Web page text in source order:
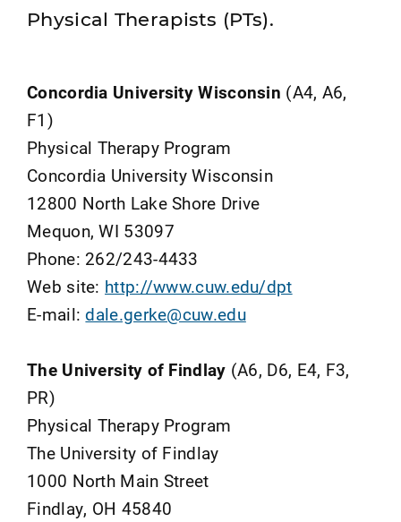
Physical Therapists (PTs).
Concordia University Wisconsin (A4, A6,
F1)
Physical Therapy Program
Concordia University Wisconsin
12800 North Lake Shore Drive
Mequon, WI 53097
Phone: 262/243-4433
Web site: http://www.cuw.edu/dpt
E-mail:dale.gerke@cuw.edu
The University of Findlay (A6, D6, E4, F3,
PR)
Physical Therapy Program
The University of Findlay
1000 North Main Street
Findlay, OH 45840